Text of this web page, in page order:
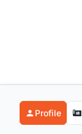
Profile